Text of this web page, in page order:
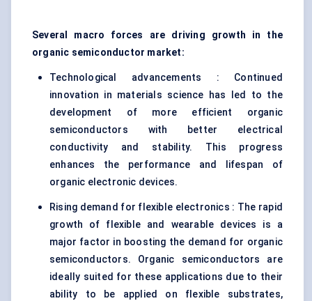
Several macro forces are driving growth in the
organic semiconductor market:
Technological advancements : Continued
innovation in materials science has led to the
development of more efficient organic
semiconductors with better electrical
conductivity and stability. This progress
enhances the performance and lifespan of
organic electronic devices.
Rising demand for flexible electronics : The rapid
growth of flexible and wearable devices is a
major factor in boosting the demand for organic
semiconductors. Organic semiconductors are
ideally suited for these applications due to their
ability to be applied on flexible substrates,